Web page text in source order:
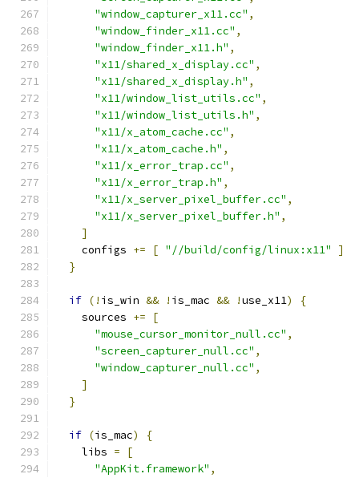
"window_capturer_x11.cc" ,
"window_finder_x11.cc" ,
"window_finder_x11.h" ,
"x11/shared_x_display.cc" ,
"x11/shared_x_display.h" ,
"x11/window_list_utils.cc" ,
"x11/window_list_utils.h" ,
"x11/x_atom_cache.cc" ,
"x11/x_atom_cache.h" ,
"x11/x_error_trap.cc" ,
"x11/x_error_trap.h" ,
"x11/x_server_pixel_buffer.cc" ,
"x11/x_server_pixel_buffer.h" ,
]
    configs
+= [ "//build/config/linux:x11"
]
}
if (! is_win && ! is_mac && !use_x11)
{
    sources
+=
[
"mouse_cursor_monitor_null.cc" ,
"screen_capturer_null.cc" ,
"window_capturer_null.cc" ,
]
}
if (is_mac)
{
    libs
=
[
"AppKit.framework" ,